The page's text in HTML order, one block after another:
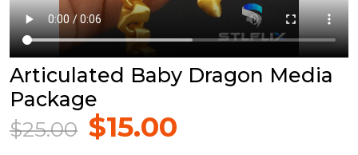
Articulated Baby Dragon Media
Package
$25.00
Original
price
$15.00